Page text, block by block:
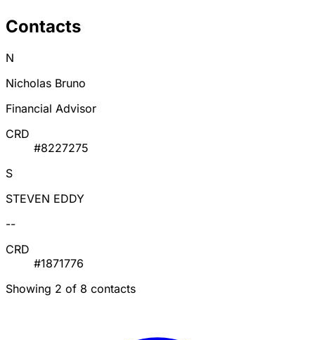
Contacts
N
Nicholas Bruno
Financial Advisor
CRD
#8227275
S
STEVEN EDDY
--
CRD
#1871776
Showing 2 of 8 contacts